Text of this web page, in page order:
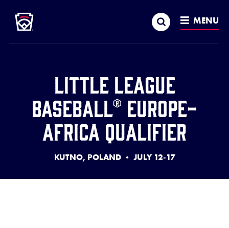
MAIN
CONTENT
Search MENU
Little League
Baseball® Europe-
Africa Qualifier
KUTNO, POLAND • JULY 12-17